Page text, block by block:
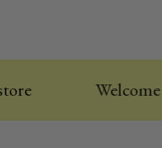
Welcome to